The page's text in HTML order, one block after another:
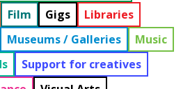
Film Gigs
Libraries
Museums / Galleries
Music
Support for creatives